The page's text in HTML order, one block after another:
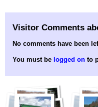
Visitor Comments
No comments have been
You must be logged on to